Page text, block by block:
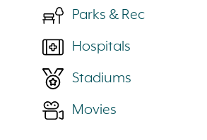
Parks & Rec
Hospitals
Stadiums
Movies